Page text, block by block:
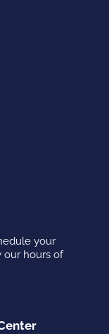
your
our hours of